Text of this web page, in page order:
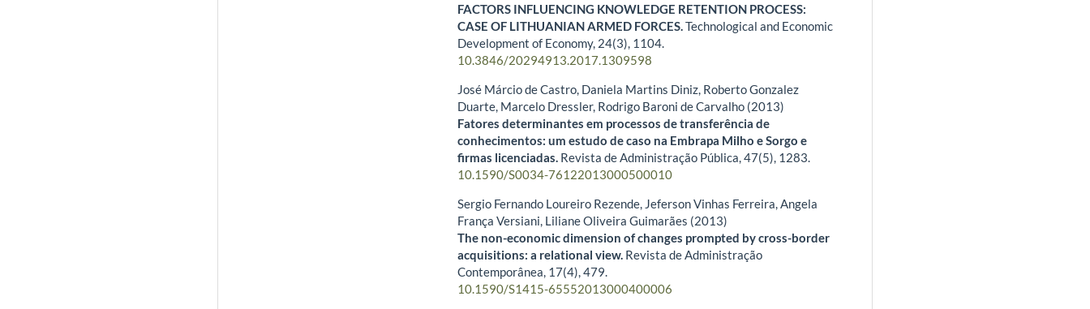
FACTORS INFLUENCING KNOWLEDGE RETENTION PROCESS:
CASE OF LITHUANIAN ARMED FORCES.Technological and Economic
Development of Economy, 24(3), 1104.
10.3846/20294913.2017.1309598
José Márcio de Castro, Daniela Martins Diniz, Roberto Gonzalez
Duarte, Marcelo Dressler, Rodrigo Baroni de Carvalho (2013)
Fatores determinantes em processos de transferência de
conhecimentos: um estudo de caso na Embrapa Milho e Sorgo e
firmas licenciadas. Revista de Administração Pública,47(5), 1283.
10.1590/S0034-76122013000500010
Sergio Fernando Loureiro Rezende, Jeferson Vinhas Ferreira, Angela
França Versiani, Liliane Oliveira Guimarães (2013)
The non-economic dimension of changes prompted by cross-border
acquisitions: a relational view. Revista de Administração
Contemporânea, 17(4),479.
10.1590/S1415-65552013000400006